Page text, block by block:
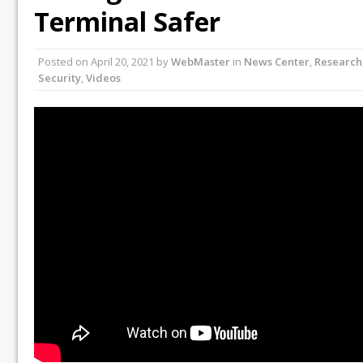
Terminal Safer
Posted on April 20, 2021 byWebMaster in News Center, Research
Security,Videos